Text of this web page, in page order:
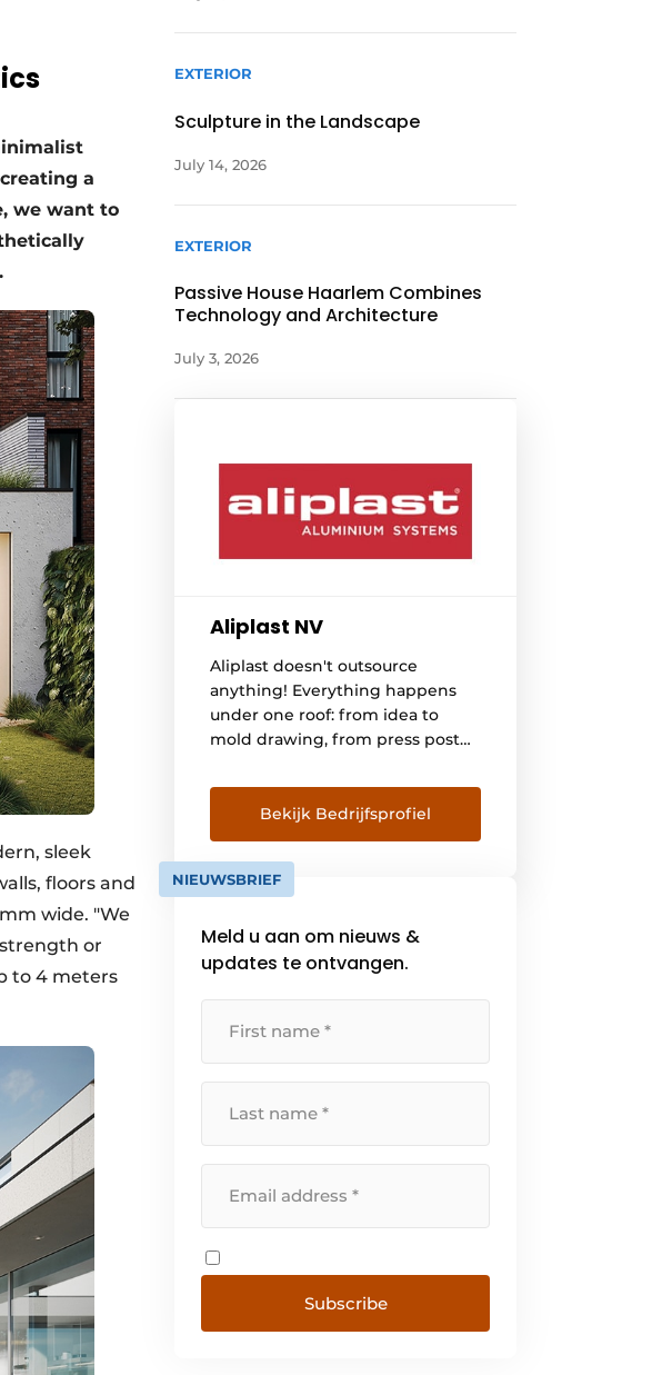
a
we want to
sleek
floors and
wide. "We
or
to 4 meters
EXTERIOR
Sculpture in the Landscape
July 14, 2026
EXTERIOR
Passive House Haarlem Combines
Technology and Architecture
July 3, 2026
Aliplast NV
Aliplast doesn't outsource
anything! Everything happens
under one roof: from idea to
mold drawing, from press post
treatment to coating the
profiles, from insulating and
packaging to taking care of
transport to manufacturers of
windows, doors, verandas, sliding
Belgium, France, the
Netherlands, Germany,
Bekijk Bedrijfsprofiel
NIEUWSBRIEF
Meld u aan om nieuws &
updates te ontvangen.
Subscribe